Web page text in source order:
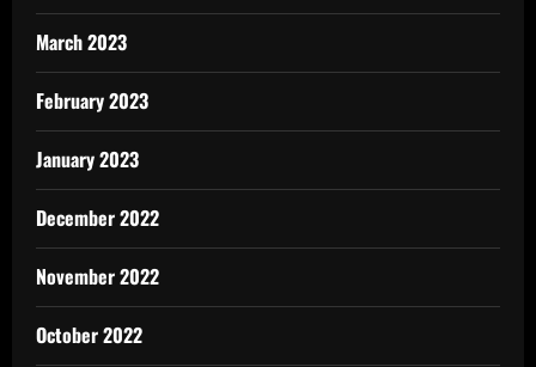
March 2023
February 2023
January 2023
December 2022
November 2022
October 2022